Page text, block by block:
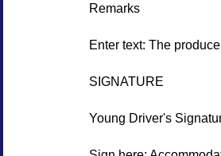
Remarks
Enter text: The
SIGNATURE
Young Driver's